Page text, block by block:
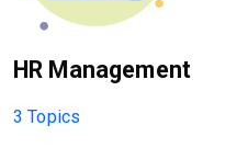
HR Management
3 Topics